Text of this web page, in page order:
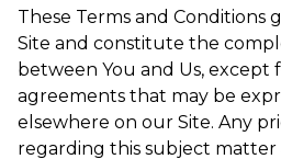
These Terms and Conditions
Site and constitute the
between You and Us, except
agreements that may be
elsewhere on our Site. Any
regarding this subject matter